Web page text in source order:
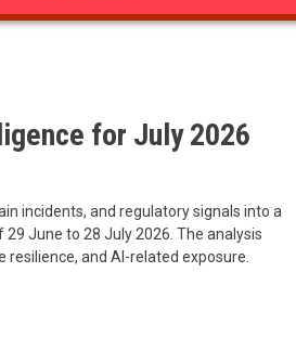
for July 2026
incidents, and regulatory signals into a
June to 28 July 2026. The analysis
and AI-related exposure.